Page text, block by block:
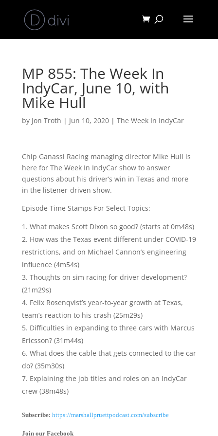
MP 855: The Week In
IndyCar, June 10, with
Mike Hull
by Jon Troth | Jun 10, 2020| The Week In IndyCar
Chip Ganassi Racing managing director Mike Hull is
here for The Week In IndyCar show to answer
questions about his driver’s win in Texas and more
in the listener-driven show.
Episode Time Stamps For Select Topics:
What makes Scott Dixon so good? (starts at 0m48s)
How was the Texas event different under COVID-19
restrictions, and on Michael Cannon’s engineering
influence (4m54s)
Thoughts on sim racing for driver development?
(21m29s)
Felix Rosenqvist’s year-to-year growth at Texas,
team’s reaction to his crash (25m29s)
Difficulties in expanding to three cars with Marcus
Ericsson? (31m44s)
What does the cable that gets connected to the car
do? (35m30s)
Explaining the job titles and roles on an IndyCar
crew (38m48s)
Subscribe: https://marshallpruettpodcast.com/subscribe
Join our Facebook